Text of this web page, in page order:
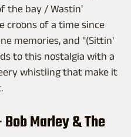
the bay / Wastin'
croons of a time since
memories, and "(Sittin'
to this nostalgia with a
whistling that make it
Marley & The